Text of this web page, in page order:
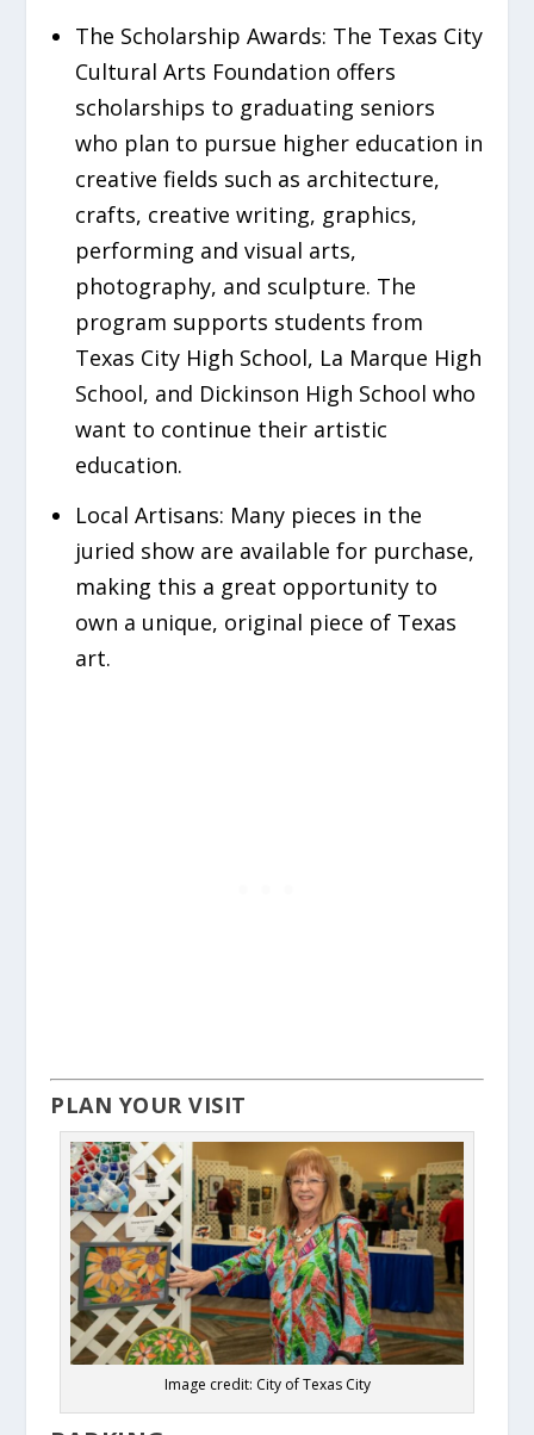
The Scholarship Awards: The Texas City
Cultural Arts Foundation offers
scholarships to graduating seniors
who plan to pursue higher education in
creative fields such as architecture,
crafts, creative writing, graphics,
performing and visual arts,
photography, and sculpture. The
program supports students from
Texas City High School, La Marque High
School, and Dickinson High School who
want to continue their artistic
education.
Local Artisans: Many pieces in the
juried show are available for purchase,
making this a great opportunity to
own a unique, original piece of Texas
art.
PLAN YOUR VISIT
Image credit: City of Texas City